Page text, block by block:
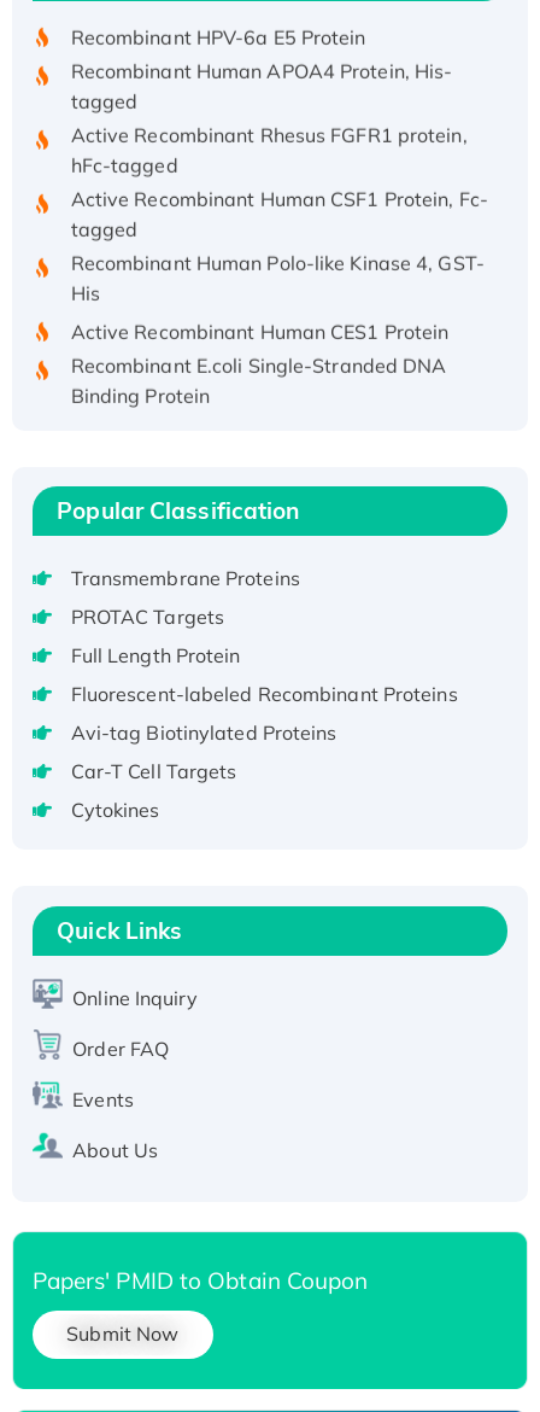
Recombinant HPV-6a E5 Protein
Recombinant Human APOA4 Protein, His-
tagged
Active Recombinant Rhesus FGFR1 protein,
hFc-tagged
Active Recombinant Human CSF1 Protein, Fc-
tagged
Recombinant Human Polo-like Kinase 4, GST-
His
Active Recombinant Human CES1 Protein
Recombinant E.coli Single-Stranded DNA
Binding Protein
Recombinant Human EEF2K, GST-tagged,
Active
Voltage-Gated Channel Subfamily Kqt
Member 1(Kcnq1) Protein, His-Tagged
H3N20799 protein
Recombinant Human GNL3L Protein (1-582
aa), His-SUMO-tagged
Recombinant Human GNL2 Protein, GST-
tagged
T7/His-tagged
Active Recombinant Human SIRT1 (Active),
His-tagged
His-tagged
Popular Classification
Transmembrane Proteins
PROTAC Targets
Full Length Protein
Fluorescent-labeled Recombinant Proteins
Avi-tag Biotinylated Proteins
Car-T Cell Targets
Cytokines
Quick Links
Online Inquiry
Order FAQ
Events
About Us
Papers' PMID to Obtain Coupon
Submit Now